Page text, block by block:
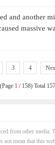
and another
massive
3 4
1 / 158) Total
from other media.
not mean that this